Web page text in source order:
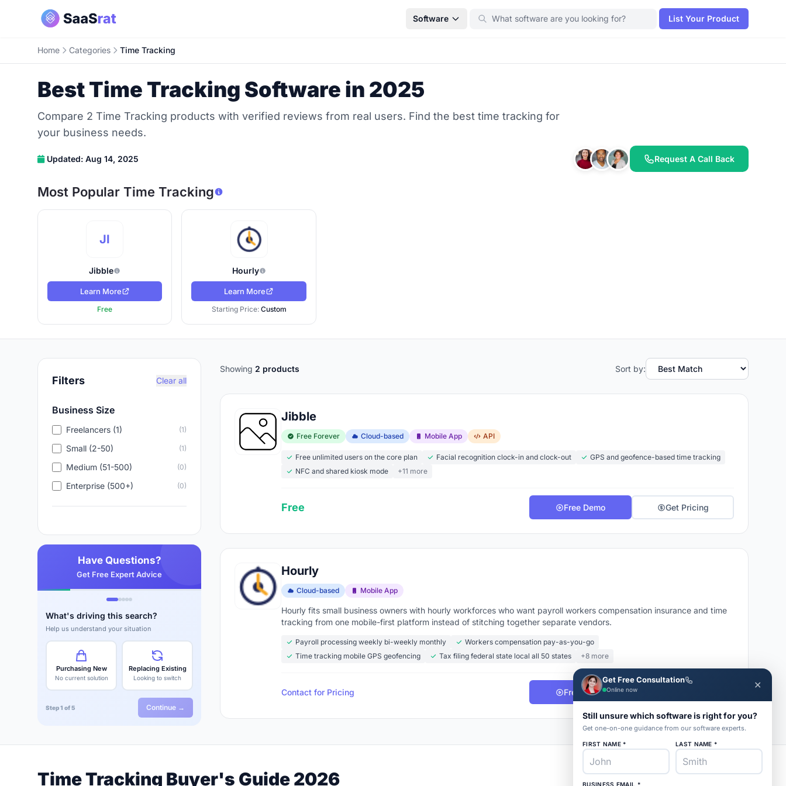
Software List Your Product
Home Categories Time Tracking
Best Time Tracking Software in 2025
Compare 2 Time Tracking products with verified reviews from real users. Find the best time tracking for
your business needs.
Updated: Aug 14, 2025 Request A Call Back
Most Popular Time Tracking
JI
Jibble
Learn More
Free
Hourly
Learn More
Starting Price: Custom
Filters Clear all
Business Size
Freelancers (1) (1)
Small (2-50) (1)
Medium (51-500) (0)
Enterprise (500+) (0)
Have Questions?
Get Free Expert Advice
What's driving this search?
Help us understand your situation
Purchasing New
No current solution
Replacing Existing
Looking to switch
Step 1 of 5 Continue →
Showing 2 products Sort by:
Jibble
Free Forever Cloud-based Mobile App API
Free unlimited users on the core plan Facial recognition clock-in and clock-out
GPS and geofence-based time tracking
NFC and shared kiosk mode
+11 more
Free Free Demo Get Pricing
Hourly
Cloud-based Mobile App
Hourly fits small business owners with hourly workforces who want payroll workers compensation insurance and time
tracking from one mobile-first platform instead of stitching together separate vendors.
Payroll processing weekly bi-weekly monthly
Workers compensation pay-as-you-go
Time tracking mobile GPS geofencing
Tax filing federal state local all 50 states +8 more
Contact for Pricing Free Demo
Time Tracking Buyer's Guide 2026
Get Free Consultation
Online now ✕
Still unsure which software is right for you?
Get one-on-one guidance from our software experts.
FIRST NAME * LAST NAME *
BUSINESS EMAIL *